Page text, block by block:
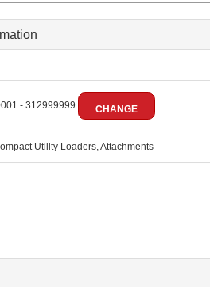
- 312999999 CHANGE
Utility Loaders, Attachments